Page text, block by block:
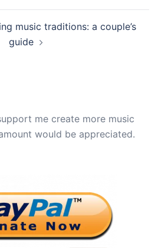
music traditions: a couple’s
guide
me create more music
would be appreciated.